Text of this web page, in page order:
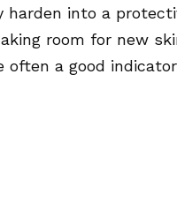
harden into a
room for new
often a good indicator